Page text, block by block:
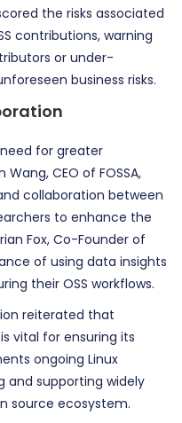
the risks associated
contributions, warning
or under-
business risks.
for greater
CEO of FOSSA,
collaboration between
to enhance the
Fox, Co-Founder of
of using data insights
their OSS workflows.
reiterated that
vital for ensuring its
ongoing Linux
and supporting widely
source ecosystem.